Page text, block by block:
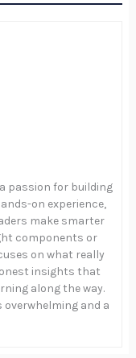
passion for building
on experience,
make smarter
components or
on what really
insights that
along the way.
overwhelming and a